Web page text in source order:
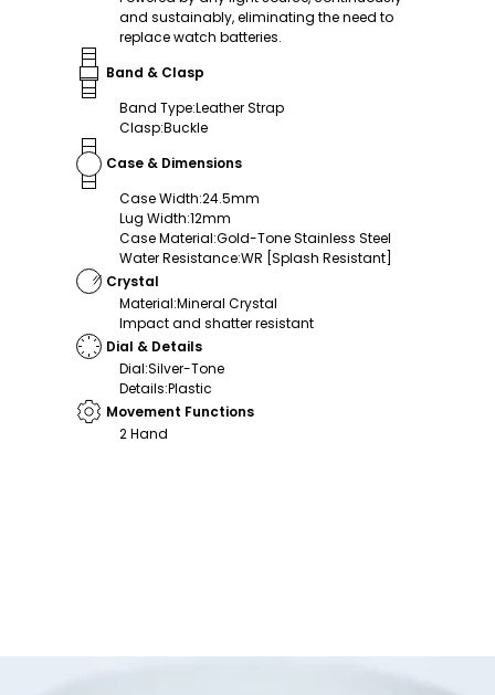
and sustainably, eliminating the need to
replace watch batteries.
Band & Clasp
Band Type:Leather Strap
Clasp:Buckle
Case & Dimensions
Case Width:24.5mm
Lug Width:12mm
Case Material:Gold-Tone Stainless Steel
Water Resistance:WR [Splash Resistant]
Crystal
Material:Mineral Crystal
Impact and shatter resistant
Dial & Details
Dial:Silver-Tone
Details:Plastic
Movement Functions
2 Hand